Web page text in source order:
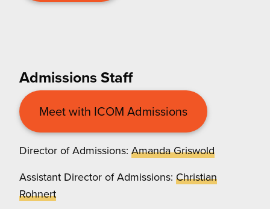
Admissions Staff
Meet with ICOM Admissions
Director of Admissions: Amanda Griswold
Assistant Director of Admissions: Christian
Rohnert